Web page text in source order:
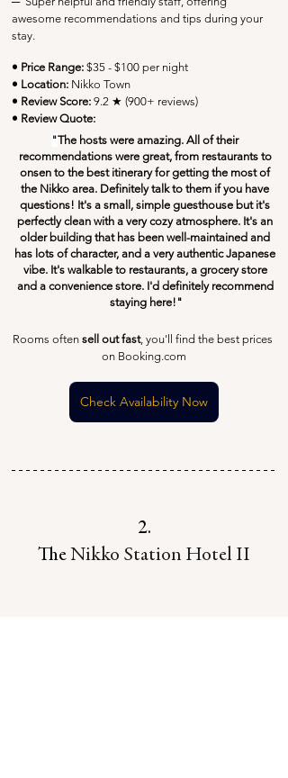
awesome recommendations and tips during your
stay.
• Price Range: $35 - $100 per night
• Location: Nikko Town
• Review Score: 9.2 ★ (900+ reviews)
• Review Quote:
"The hosts were amazing. All of their
recommendations were great, from restaurants to
onsen to the best itinerary for getting the most of
the Nikko area. Definitely talk to them if you have
questions! It's a small, simple guesthouse but it's
perfectly clean with a very cozy atmosphere. It's an
older building that has been well-maintained and
has lots of character, and a very authentic Japanese
vibe. It's walkable to restaurants, a grocery store
and a convenience store. I'd definitely recommend
staying here!"
Rooms often sell out fast, you'll find the best prices
on Booking.com
Check Availability Now
2.
The Nikko Station Hotel II